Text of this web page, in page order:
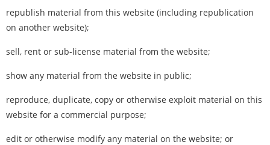
republish material from this website (including republication
on another website);
sell, rent or sub-license material from the website;
show any material from the website in public;
reproduce, duplicate, copy or otherwise exploit material on this
website for a commercial purpose;
edit or otherwise modify any material on the website; or